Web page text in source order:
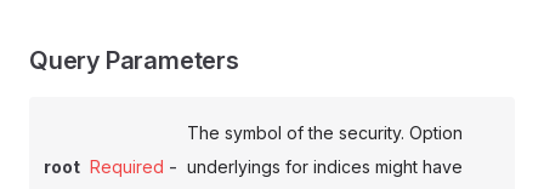
Query Parameters
root Required -
The symbol of the security. Option
underlyings for indices might have